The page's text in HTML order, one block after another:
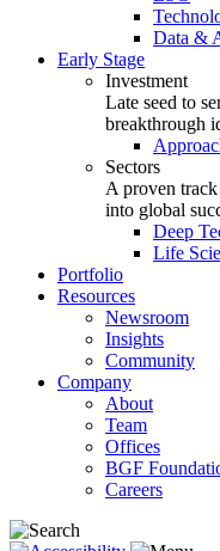
Data &
Early Stage
Investment
Late seed to
breakthrough
Sectors
A proven
into global
Deep
Life
Portfolio
Resources
Newsroom
Insights
Community
Company
About
Team
Offices
BGF
Careers